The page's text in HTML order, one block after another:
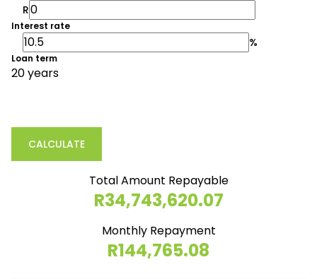
R
Interest rate
%
Loan term
20 years
CALCULATE
Total Amount Repayable
R34,743,620.07
Monthly Repayment
R144,765.08